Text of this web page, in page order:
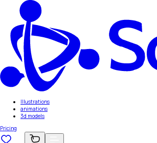
Illustrations
animations
3d models
Pricing